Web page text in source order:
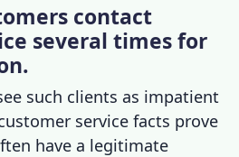
contact
several times for
such clients as impatient
service facts prove
have a legitimate